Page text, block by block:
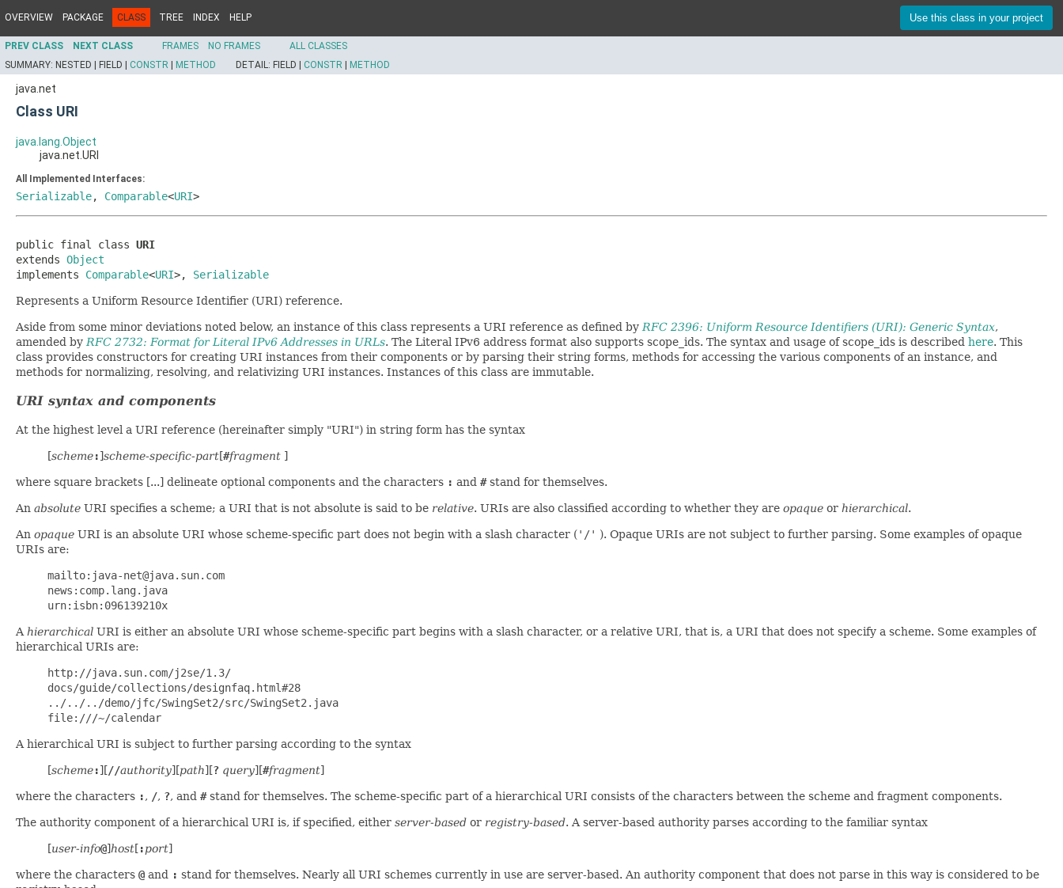
OVERVIEW PACKAGE CLASS TREE INDEX HELP Use this class in your project
PREV CLASS NEXT CLASS FRAMES NO FRAMES
ALL CLASSES
SUMMARY: NESTED | FIELD | CONSTR METHOD DETAIL: FIELD | CONSTR METHOD
java.net
Class URI
java.lang.Object
java.net.URI
All Implemented Interfaces:
Serializable, Comparable<URI>
public final class URI
extends Object
implements Comparable<URI>, Serializable
Represents a Uniform Resource Identifier (URI) reference.
Aside from some minor deviations noted below, an instance of this class represents a URI reference as defined by RFC 2396: Uniform Resource Identifiers (URI): Generic Syntax,
amended by RFC 2732: Format for Literal IPv6 Addresses in URLs. The Literal IPv6 address format also supports scope_ids. The syntax and usage of scope_ids is described here. This
class provides constructors for creating URI instances from their components or by parsing their string forms, methods for accessing the various components of an instance, and
methods for normalizing, resolving, and relativizing URI instances. Instances of this class are immutable.
URI syntax and components
At the highest level a URI reference (hereinafter simply "URI") in string form has the syntax
[scheme:]scheme-specific-part[#fragment ]
where square brackets [...] delineate optional components and the characters : and #stand for themselves.
An absolute URI specifies a scheme; a URI that is not absolute is said to be relative. URIs are also classified according to whether they are opaque or hierarchical.
An opaque URI is an absolute URI whose scheme-specific part does not begin with a slash character ('/' ). Opaque URIs are not subject to further parsing. Some examples of opaque
URIs are:
mailto:java-net@java.sun.com
news:comp.lang.java
urn:isbn:096139210x
A hierarchical URI is either an absolute URI whose scheme-specific part begins with a slash character, or a relative URI, that is, a URI that does not specify a scheme. Some examples of
hierarchical URIs are:
http://java.sun.com/j2se/1.3/
docs/guide/collections/designfaq.html#28
../../../demo/jfc/SwingSet2/src/SwingSet2.java
file:///~/calendar
A hierarchical URI is subject to further parsing according to the syntax
[scheme:][//authority][path][? query][#fragment]
where the characters :, /, ?, and #stand for themselves. The scheme-specific part of a hierarchical URI consists of the characters between the scheme and fragment components.
The authority component of a hierarchical URI is, if specified, either server-based or registry-based. A server-based authority parses according to the familiar syntax
[user-info@]host[:port]
where the characters @ and : stand for themselves. Nearly all URI schemes currently in use are server-based. An authority component that does not parse in this way is considered to be